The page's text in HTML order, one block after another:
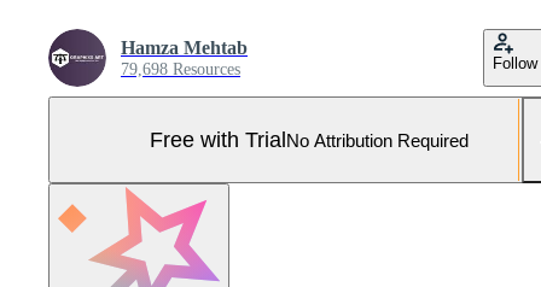
Hamza Mehtab
79,698 Resources Follow
Free with TrialNo Attribution Required